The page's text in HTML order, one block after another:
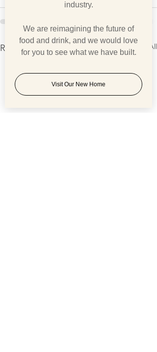
Recent Posts See All
industry.
We are reimagining the future of
food and drink, and we would love
for you to see what we have built.
Visit Our New Home